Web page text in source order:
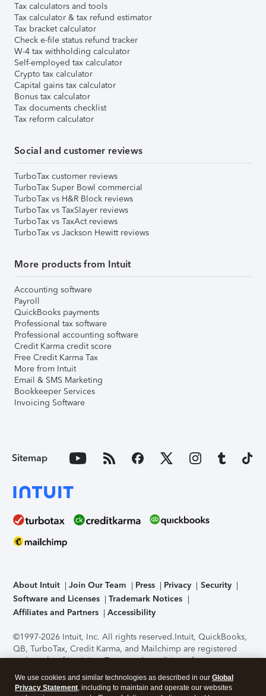
Tax calculators and tools
Tax calculator & tax refund estimator
Tax bracket calculator
Check e-file status refund tracker
W-4 tax withholding calculator
Self-employed tax calculator
Crypto tax calculator
Capital gains tax calculator
Bonus tax calculator
Tax documents checklist
Tax reform calculator
Social and customer reviews
TurboTax customer reviews
TurboTax Super Bowl commercial
TurboTax vs H&R Block reviews
TurboTax vs TaxSlayer reviews
TurboTax vs TaxAct reviews
TurboTax vs Jackson Hewitt reviews
More products from Intuit
Accounting software
Payroll
QuickBooks payments
Professional tax software
Professional accounting software
Credit Karma credit score
Free Credit Karma Tax
More from Intuit
Email & SMS Marketing
Bookkeeper Services
Invoicing Software
Sitemap
About Intuit Join Our Team Press Privacy
Security
Software and Licenses
Trademark Notices
Affiliates and Partners
Accessibility
©1997-2026 Intuit, Inc. All rights reserved.Intuit, QuickBooks,
QB, TurboTax, Credit Karma, and Mailchimp are registered
trademarks of Intuit Inc. Terms and conditions, features,
support, pricing, and service options subject to change
without notice.Security Certification of the TurboTax Online
We use cookies and similar technologies as described in our Global
Privacy Statement, including to maintain and operate our websites